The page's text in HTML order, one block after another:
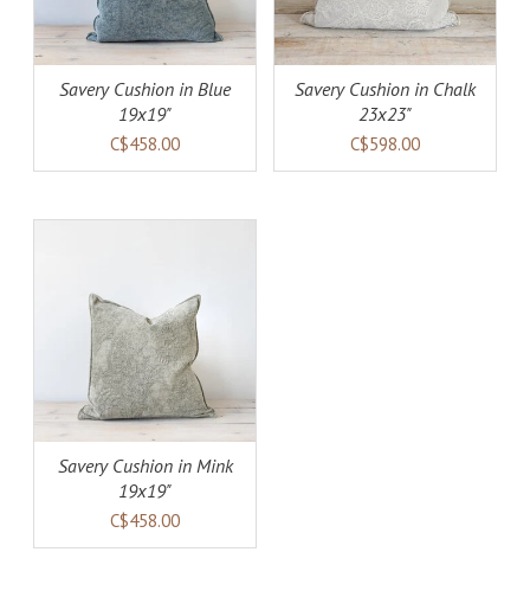
Savery Cushion in Blue
19x19"
C$458.00
Savery Cushion in Chalk
23x23"
C$598.00
Savery Cushion in Mink
19x19"
C$458.00